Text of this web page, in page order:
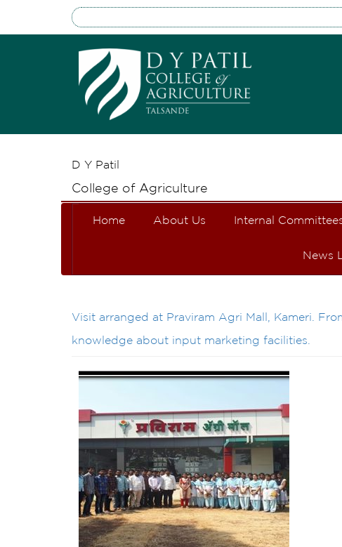
D Y Patil
College of Agriculture
Home About Us Internal
News
Visit arranged at Praviram Agri Mall, Kameri.
knowledge about input marketing facilities.